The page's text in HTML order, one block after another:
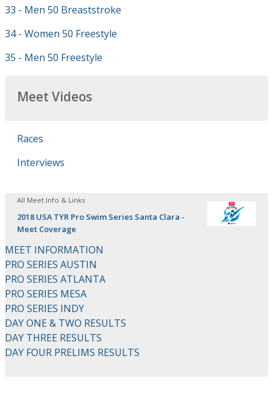
33 - Men 50 Breaststroke
34 - Women 50 Freestyle
35 - Men 50 Freestyle
Meet Videos
Races
Interviews
All Meet Info & Links
2018 USA TYR Pro Swim Series Santa Clara -
Meet Coverage
MEET INFORMATION
PRO SERIES AUSTIN
PRO SERIES ATLANTA
PRO SERIES MESA
PRO SERIES INDY
DAY ONE & TWO RESULTS
DAY THREE RESULTS
DAY FOUR PRELIMS RESULTS